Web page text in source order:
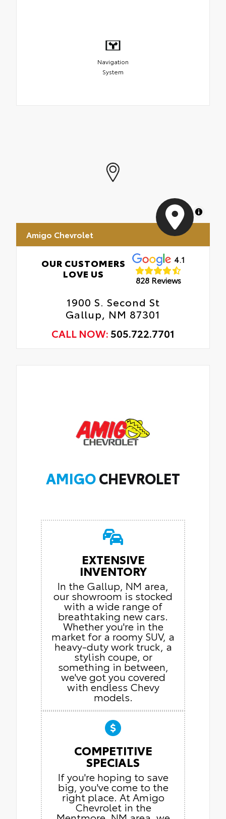
Navigation
System
MapLibre
Amigo Chevrolet
OUR CUSTOMERS
LOVE US
4.1
828 Reviews
1900 S. Second St
Gallup, NM 87301
CALL NOW: 505.722.7701
AMIGOCHEVROLET
EXTENSIVE
INVENTORY
In the Gallup, NM area,
our showroom is stocked
with a wide range of
breathtaking new cars.
Whether you're in the
market for a roomy SUV, a
heavy-duty work truck, a
stylish coupe, or
something in between,
we've got you covered
with endless Chevy
models.
COMPETITIVE
SPECIALS
If you're hoping to save
big, you've come to the
right place. At Amigo
Chevrolet in the